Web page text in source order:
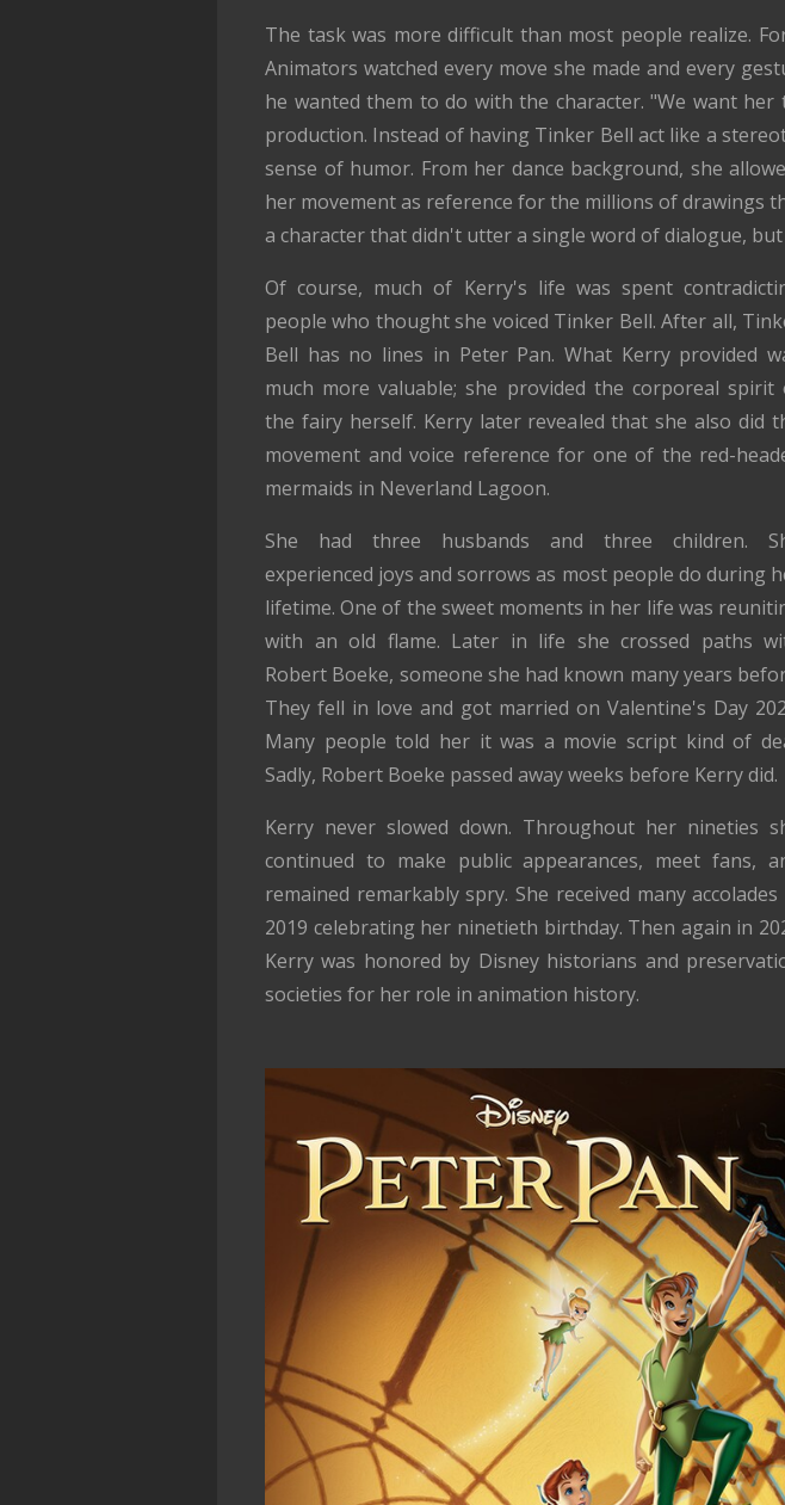
The task was more difficult than most people realize.
Animators watched every move she made and every
he wanted them to do with the character. "We want
production. Instead of having Tinker Bell act like a
sense of humor. From her dance background, she
her movement as reference for the millions of drawings
a character that didn't utter a single word of dialogue,
Of course, much of Kerry's life was spent
people who thought she voiced Tinker Bell. After all,
Bell has no lines in Peter Pan. What Kerry provided
much more valuable; she provided the corporeal spirit
the fairy herself. Kerry later revealed that she also did
movement and voice reference for one of the red-
mermaids in Neverland Lagoon.
She had three husbands and three children.
experienced joys and sorrows as most people do during
lifetime. One of the sweet moments in her life was
with an old flame. Later in life she crossed paths
Robert Boeke, someone she had known many years
They fell in love and got married on Valentine's Day
Many people told her it was a movie script kind of
Sadly, Robert Boeke passed away weeks before Kerry did.
Kerry never slowed down. Throughout her nineties
continued to make public appearances, meet fans,
remained remarkably spry. She received many accolades
2019 celebrating her ninetieth birthday. Then again in
Kerry was honored by Disney historians and
societies for her role in animation history.